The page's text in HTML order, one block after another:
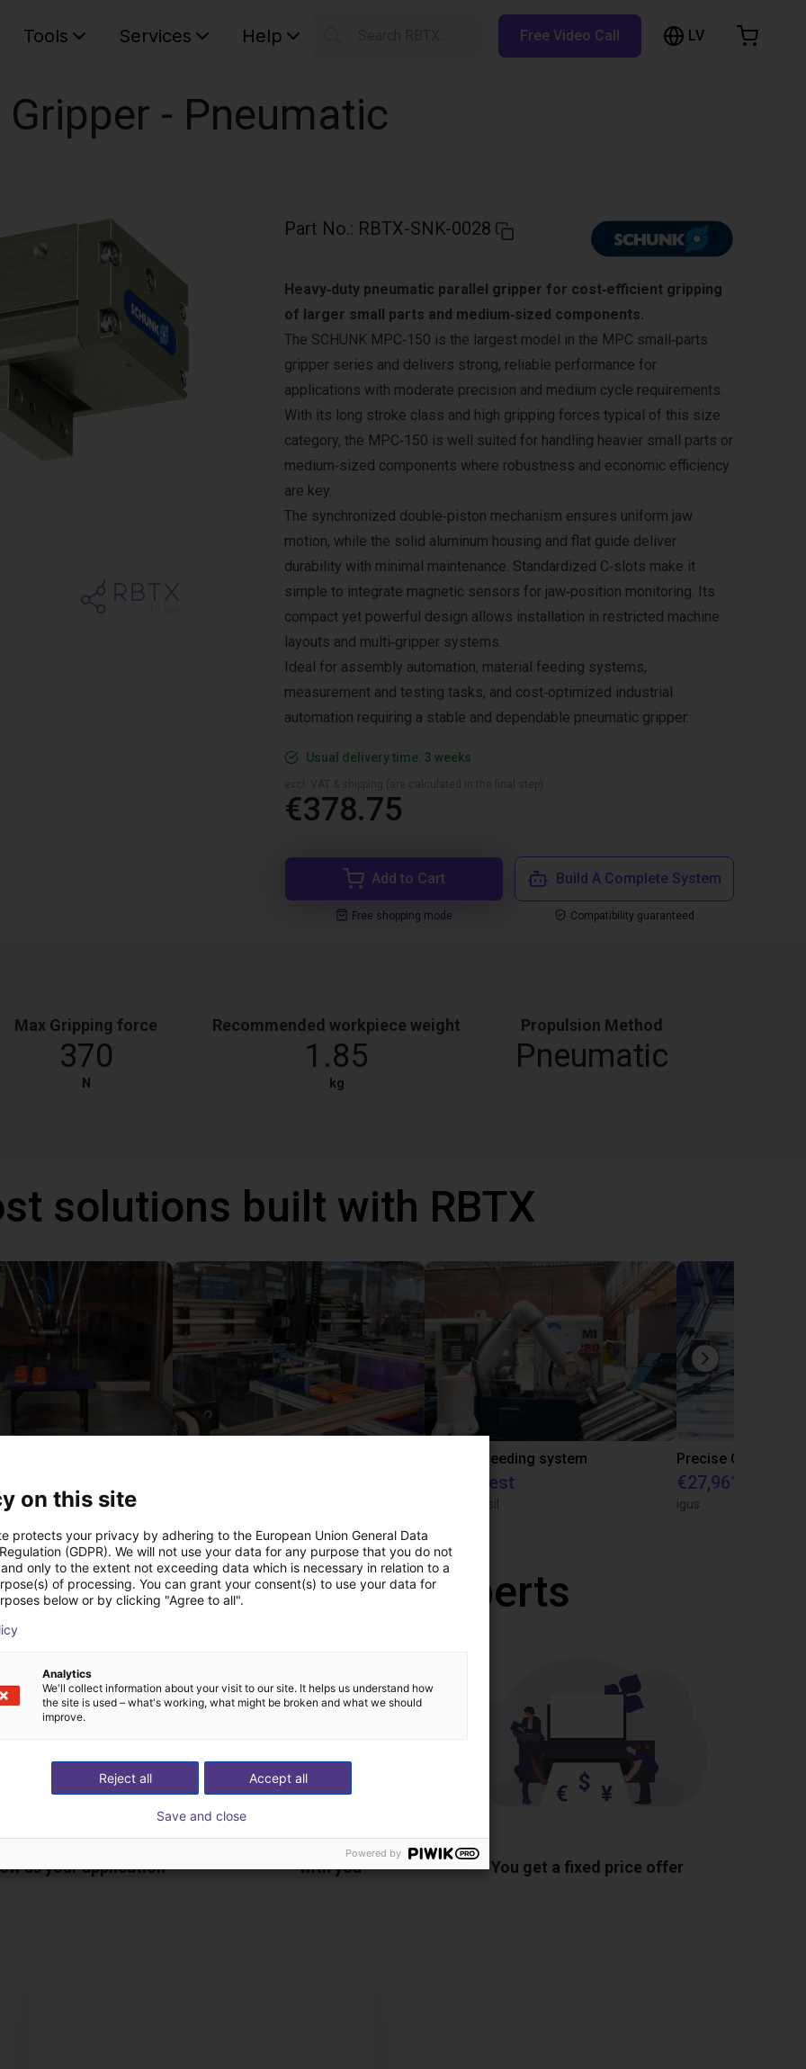
Tools Services Help Free Video Call LV
- Pneumatic
Part No.: RBTX-SNK-0028
Heavy‑duty pneumatic parallel gripper for cost‑efficient gripping
of larger small parts and medium‑sized components.
The SCHUNK MPC‑150 is the largest model in the MPC small‑parts
gripper series and delivers strong, reliable performance for
applications with moderate precision and medium cycle requirements.
With its long stroke class and high gripping forces typical of this size
category, the MPC‑150 is well suited for handling heavier small parts or
medium‑sized components where robustness and economic efficiency
are key.
The synchronized double‑piston mechanism ensures uniform jaw
motion, while the solid aluminum housing and flat guide deliver
durability with minimal maintenance. Standardized C‑slots make it
simple to integrate magnetic sensors for jaw‑position monitoring. Its
compact yet powerful design allows installation in restricted machine
layouts and multi‑gripper systems.
Ideal for assembly automation, material feeding systems,
measurement and testing tasks, and cost‑optimized industrial
automation requiring a stable and dependable pneumatic gripper.
Usual delivery time: 3 weeks
€378.75
Add to Cart
Free shopping mode
Build A Complete System
Compatibility guaranteed
Max Gripping force
370
N
Recommended workpiece weight
1.85
kg
Propulsion Method
Pneumatic
solutions built with RBTX
CNC Bar feeding system
On request
igus do Brasil
€27,961.82
igus
video call with our experts
us your application
The expert finds all components
with you
You get a fixed price offer
on this site
protects your privacy by adhering to the European Union General Data
(GDPR). We will not use your data for any purpose that you do not
only to the extent not exceeding data which is necessary in relation to a
of processing. You can grant your consent(s) to use your data for
below or by clicking "Agree to all".
Analytics
We'll collect information about your visit to our site. It helps us understand how
the site is used – what's working, what might be broken and what we should
improve.
Accept all
Reject all
Save and close
Powered by